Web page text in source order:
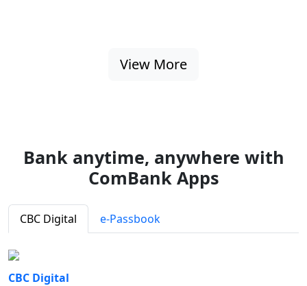
View More
Bank anytime, anywhere with
ComBank Apps
CBC Digital e-Passbook
CBC Digital